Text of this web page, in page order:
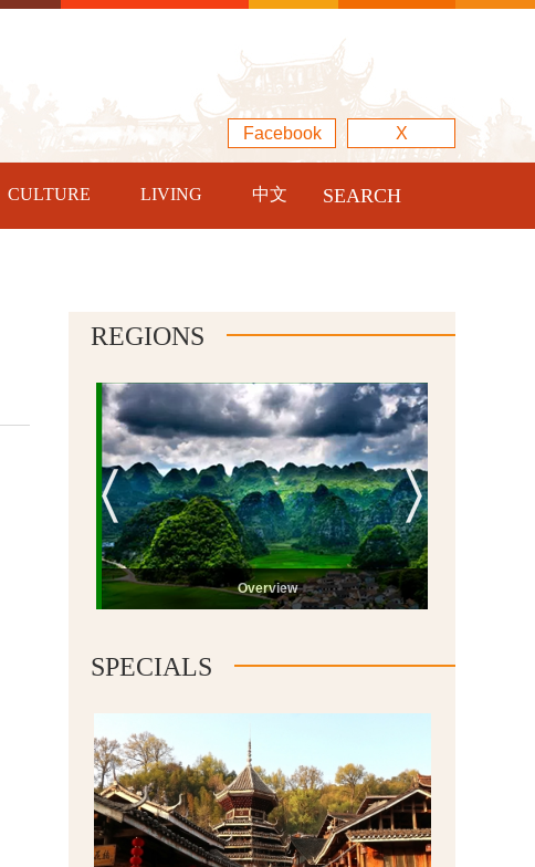
Facebook X
CULTURE LIVING 中文 SEARCH
REGIONS
Overview
Guiyang
SPECIALS